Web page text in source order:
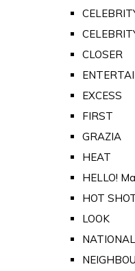
CLOSER
EXCESS
FIRST
GRAZIA
HEAT
HELLO!
HOT
LOOK